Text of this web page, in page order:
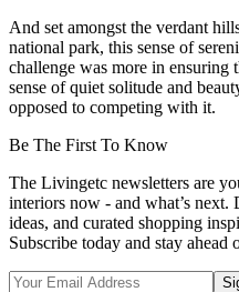
And set amongst the verdant
national park, this sense of
challenge was more in ensuring
sense of quiet solitude and
opposed to competing with it.
Be The First To Know
The Livingetc newsletters are
interiors now - and what’s next.
ideas, and curated shopping
Subscribe today and stay ahead